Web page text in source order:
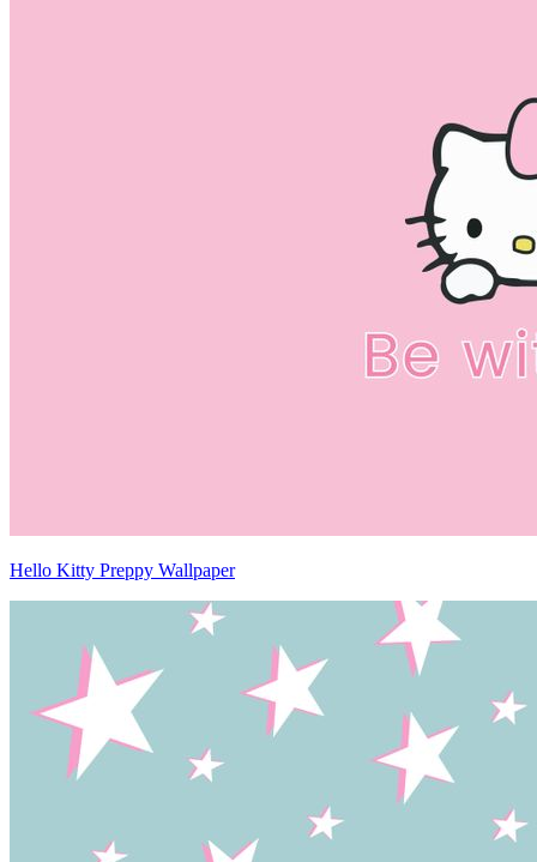
Hello Kitty Preppy Wallpaper